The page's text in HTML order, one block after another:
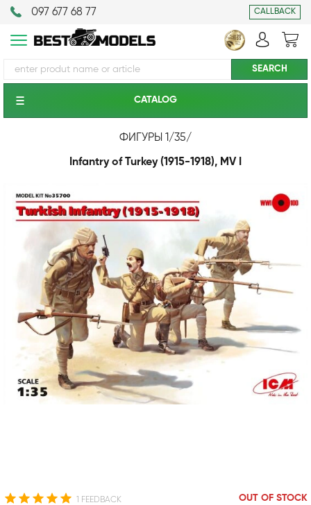
097 677 68 77 CALLBACK
CATALOG
ФИГУРЫ 1/35/
Infantry of Turkey (1915-1918), MV I
1 FEEDBACK OUT OF STOCK